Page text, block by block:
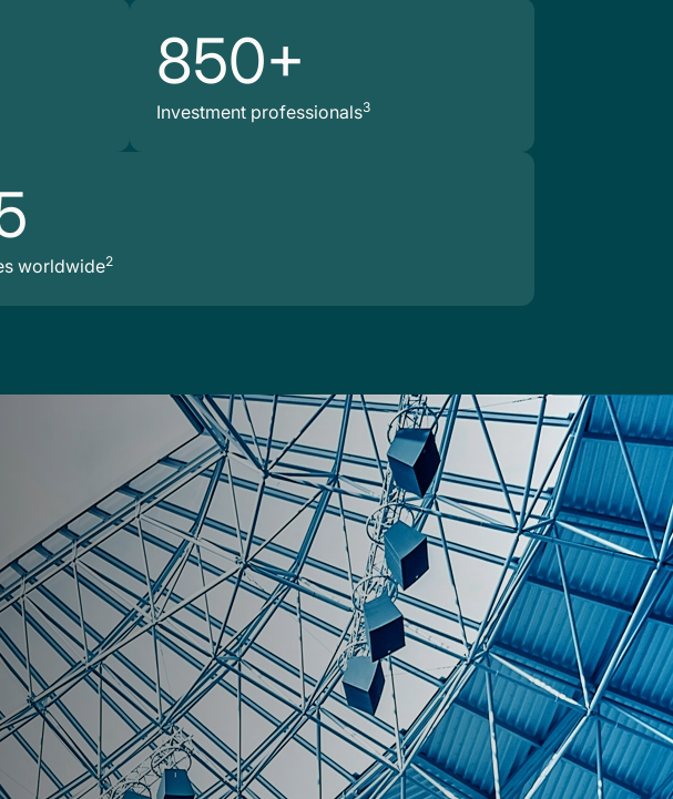
850+
Investment professionals3
worldwide2